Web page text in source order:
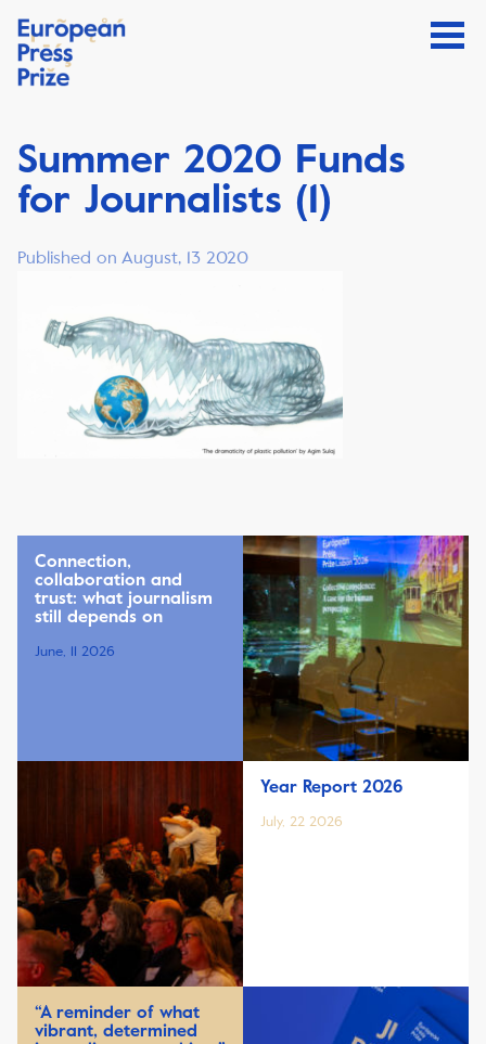
Summer 2020 Funds
for Journalists (1)
Published on August, 13 2020
Connection,
collaboration and
trust: what journalism
still depends on
June, 11 2026
Year Report 2026
July, 22 2026
“A reminder of what
vibrant, determined